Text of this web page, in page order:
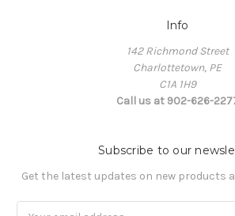
Info
142 Richmond Street
Charlottetown, PE
C1A 1H9
Call us at 902-626-
Subscribe to our
Get the latest updates on new products